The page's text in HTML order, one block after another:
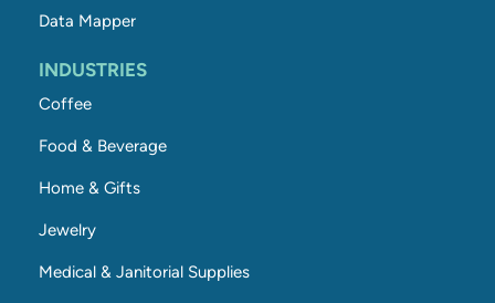
Data Mapper
INDUSTRIES
Coffee
Food & Beverage
Home & Gifts
Jewelry
Medical & Janitorial Supplies